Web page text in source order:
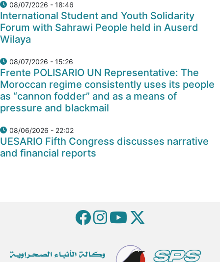
08/07/2026 - 18:46
International Student and Youth Solidarity
Forum with Sahrawi People held in Auserd
Wilaya
08/07/2026 - 15:26
Frente POLISARIO UN Representative: The
Moroccan regime consistently uses its people
as “cannon fodder” and as a means of
pressure and blackmail
08/06/2026 - 22:02
UESARIO Fifth Congress discusses narrative
and financial reports